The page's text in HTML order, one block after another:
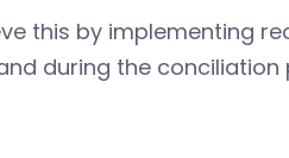
this by implementing
during the